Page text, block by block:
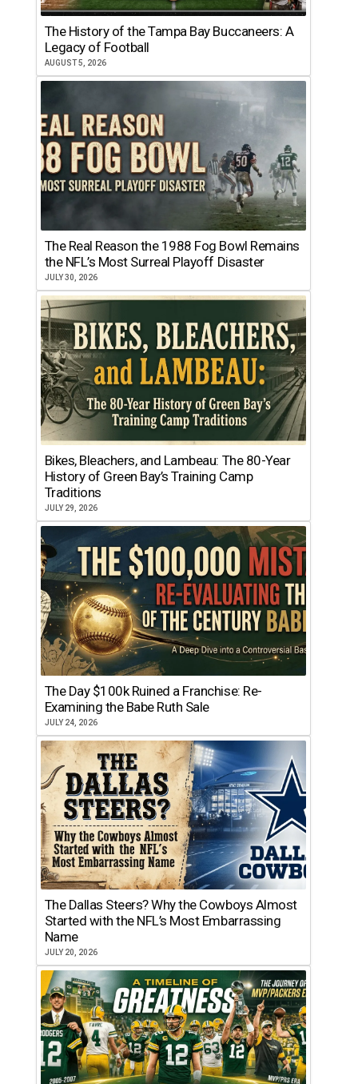
The History of the Tampa Bay Buccaneers: A
Legacy of Football
AUGUST 5, 2026
The Real Reason the 1988 Fog Bowl Remains
the NFL’s Most Surreal Playoff Disaster
JULY 30, 2026
Bikes, Bleachers, and Lambeau: The 80-Year
History of Green Bay’s Training Camp
Traditions
JULY 29, 2026
The Day $100k Ruined a Franchise: Re-
Examining the Babe Ruth Sale
JULY 24, 2026
The Dallas Steers? Why the Cowboys Almost
Started with the NFL’s Most Embarrassing
Name
JULY 20, 2026